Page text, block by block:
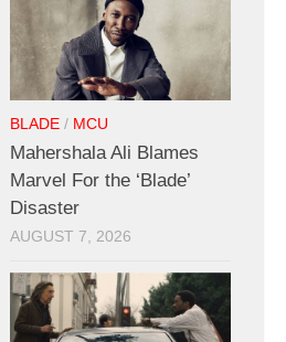
BLADE / MCU
Mahershala Ali Blames
Marvel For the ‘Blade’
Disaster
AUGUST 7, 2026